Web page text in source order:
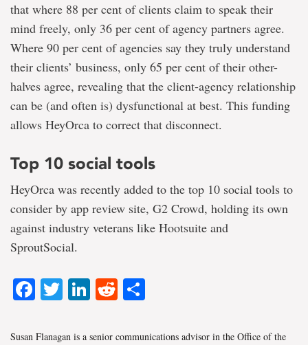
that where 88 per cent of clients claim to speak their
mind freely, only 36 per cent of agency partners agree.
Where 90 per cent of agencies say they truly understand
their clients’ business, only 65 per cent of their other-
halves agree, revealing that the client-agency relationship
can be (and often is) dysfunctional at best. This funding
allows HeyOrca to correct that disconnect.
Top 10 social tools
HeyOrca was recently added to the top 10 social tools to
consider by app review site, G2 Crowd, holding its own
against industry veterans like Hootsuite and
SproutSocial.
Facebook
Twitter
LinkedIn
Reddit
Susan Flanagan is a senior communications advisor in the Office of the